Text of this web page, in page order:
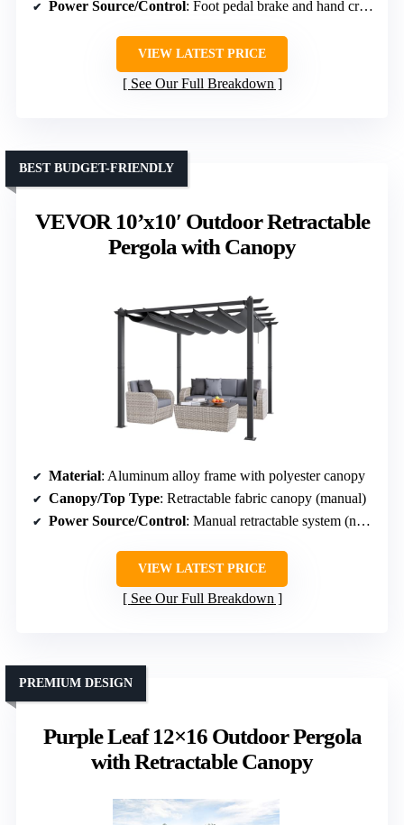
Power Source/Control: Foot pedal brake and hand crank (umbrella)
VIEW LATEST PRICE
See Our Full Breakdown
VEVOR 10’x10′ Outdoor Retractable
Pergola with Canopy
BEST BUDGET-FRIENDLY
Material: Aluminum alloy frame with polyester canopy
Canopy/Top Type: Retractable fabric canopy (manual)
Power Source/Control: Manual retractable system (not motorized)
VIEW LATEST PRICE
See Our Full Breakdown
Purple Leaf 12×16 Outdoor Pergola
with Retractable Canopy
PREMIUM DESIGN